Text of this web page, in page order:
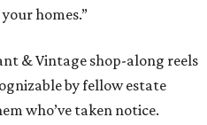
homes.”
& Vintage shop-along reels
by fellow estate
who’ve taken notice.